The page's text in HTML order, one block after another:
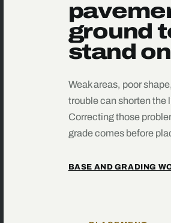
ground
stand on
Weak areas, poor
trouble can shorten the
Correcting those
grade comes before
BASE AND GRADING